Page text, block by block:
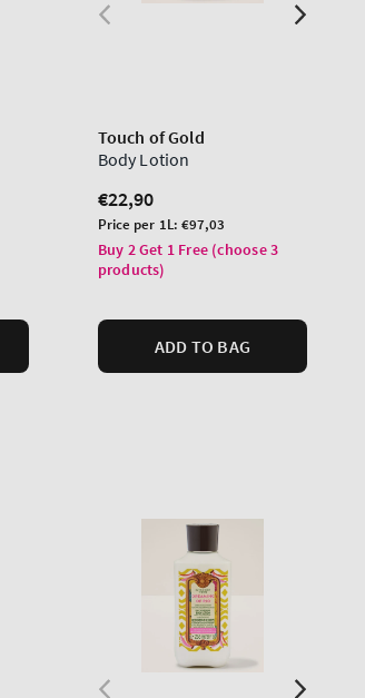
Touch of Gold
Body Lotion
Regular
price
€22,90
Unit
price
Price per 1L: €97,03
Buy 2 Get 1 Free (choose 3
products)
ADD TO BAG